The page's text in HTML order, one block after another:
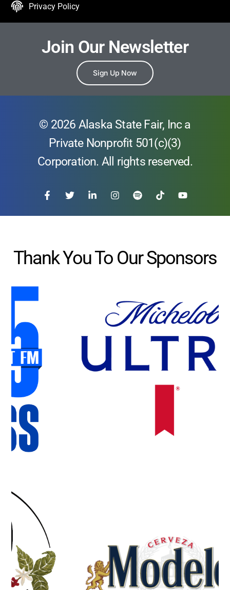
Privacy Policy
Join Our Newsletter
Sign Up Now
© 2026 Alaska State Fair, Inc a
Private Nonprofit 501(c)(3)
Corporation. All rights reserved.
Thank You To Our Sponsors